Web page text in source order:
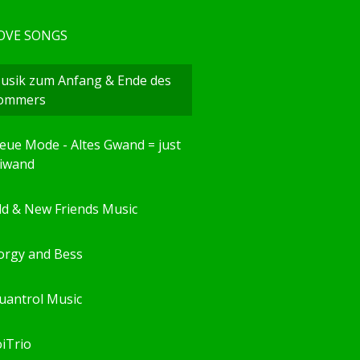
SONGS
zum Anfang & Ende des
Mode - Altes Gwand = just
& New Friends Music
and Bess
Music